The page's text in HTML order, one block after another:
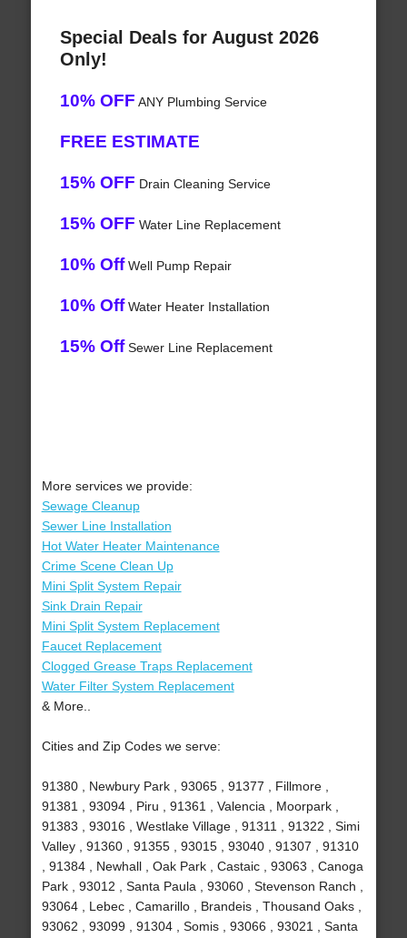
Special Deals for August 2026
Only!
10% OFF ANY Plumbing Service
FREE ESTIMATE
15% OFF Drain Cleaning Service
15% OFF Water Line Replacement
10% OffWell Pump Repair
10% OffWater Heater Installation
15% OffSewer Line Replacement
More services we provide:
Sewage Cleanup
Sewer Line Installation
Hot Water Heater Maintenance
Crime Scene Clean Up
Mini Split System Repair
Sink Drain Repair
Mini Split System Replacement
Faucet Replacement
Clogged Grease Traps Replacement
Water Filter System Replacement
& More..
Cities and Zip Codes we serve:
91380 , Newbury Park , 93065 , 91377 , Fillmore ,
91381 , 93094 , Piru , 91361 , Valencia , Moorpark ,
91383 , 93016 , Westlake Village , 91311 , 91322 , Simi
Valley , 91360 , 91355 , 93015 , 93040 , 91307 , 91310
, 91384 , Newhall , Oak Park , Castaic , 93063 , Canoga
Park , 93012 , Santa Paula , 93060 , Stevenson Ranch ,
93064 , Lebec , Camarillo , Brandeis , Thousand Oaks ,
93062 , 93099 , 91304 , Somis , 93066 , 93021 , Santa